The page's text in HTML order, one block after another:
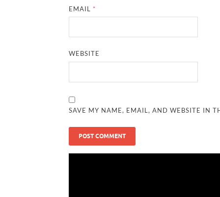
EMAIL *
WEBSITE
SAVE MY NAME, EMAIL, AND WEBSITE IN